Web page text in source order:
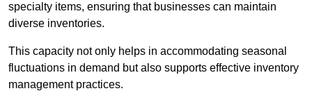
specialty items, ensuring that businesses can maintain
diverse inventories.
This capacity not only helps in accommodating seasonal
fluctuations in demand but also supports effective inventory
management practices.